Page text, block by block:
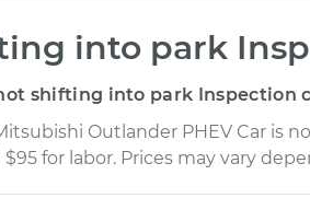
into park
shifting into park Inspection
Outlander PHEV Car is
for labor. Prices may vary